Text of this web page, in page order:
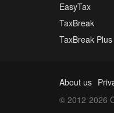
EasyTax
TaxBreak
TaxBreak Plus
About us
© 2012-2026